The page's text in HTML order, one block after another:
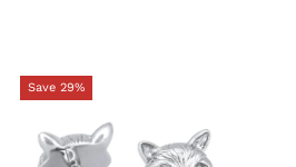
Save 29%